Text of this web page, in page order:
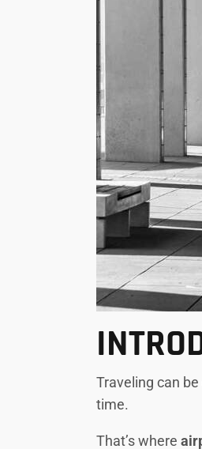
Traveling can
time.
That’s where